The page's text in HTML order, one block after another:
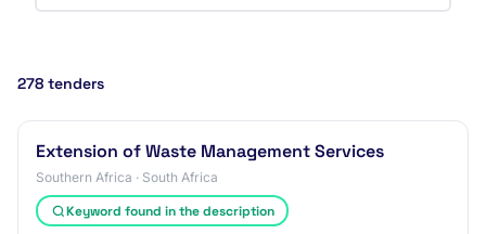
278 tenders
Extension of Waste Management Services
Southern Africa · South Africa
Keyword found in the description